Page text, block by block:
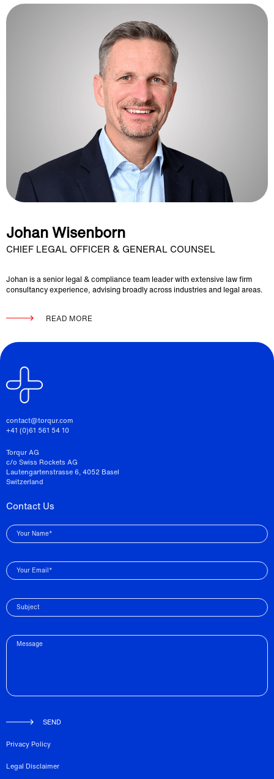
Johan Wisenborn
CHIEF LEGAL OFFICER & GENERAL COUNSEL
Johan is a senior legal & compliance team leader with extensive law firm
consultancy experience, advising broadly across industries and legal areas.
READ MORE
contact@torqur.com
+41 (0)61 561 54 10
Torqur AG
c/o Swiss Rockets AG
Lautengartenstrasse 6, 4052 Basel
Switzerland
Contact Us
Your Name*
Your Email*
Subject
Message
SEND
Privacy Policy
Legal Disclaimer